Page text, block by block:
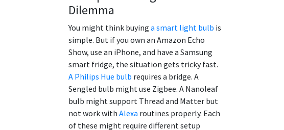
Dilemma
You might think buying a smart light bulb is
simple. But if you own an Amazon Echo
Show, use an iPhone, and have a Samsung
smart fridge, the situation gets tricky fast.
A Philips Hue bulb requires a bridge. A
Sengled bulb might use Zigbee. A Nanoleaf
bulb might support Thread and Matter but
not work with Alexa routines properly. Each
of these might require different setup